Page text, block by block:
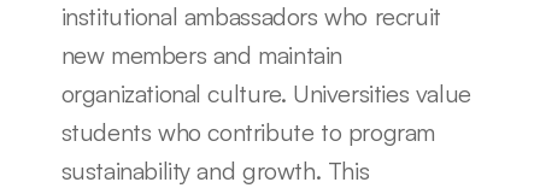
institutional ambassadors who recruit
new members and maintain
organizational culture. Universities value
students who contribute to program
sustainability and growth. This